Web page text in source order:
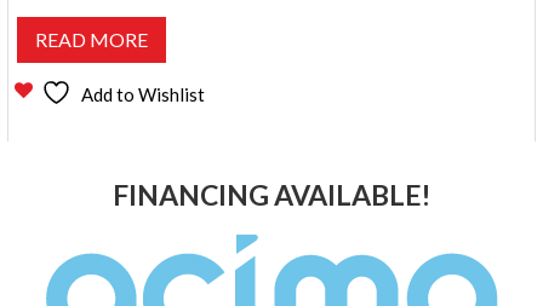
READ MORE
Add to Wishlist
FINANCING AVAILABLE!